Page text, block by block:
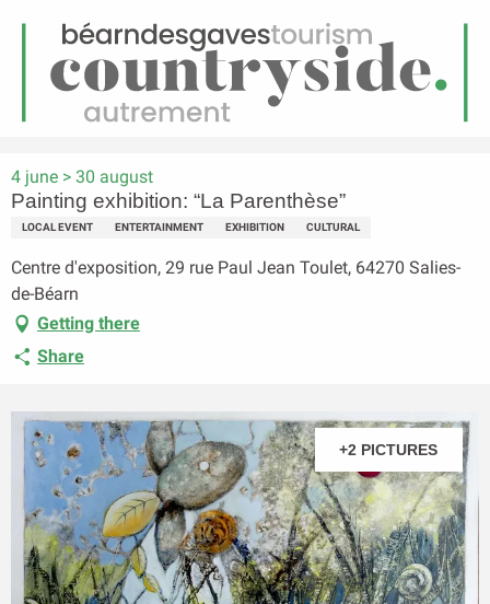
Menu
Homepage Painting exhibition: “La Parenthèse”
4 june > 30 august
Painting exhibition: “La Parenthèse”
LOCAL EVENT ENTERTAINMENT EXHIBITION CULTURAL
Centre d'exposition, 29 rue Paul Jean Toulet, 64270 Salies-
de-Béarn
Getting there
Share
+2 PICTURES